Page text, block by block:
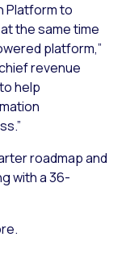
Platform to
the same time
platform,”
revenue
help
roadmap and
with a 36-